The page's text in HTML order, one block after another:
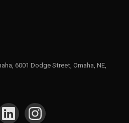
6001 Dodge Street, Omaha, NE,